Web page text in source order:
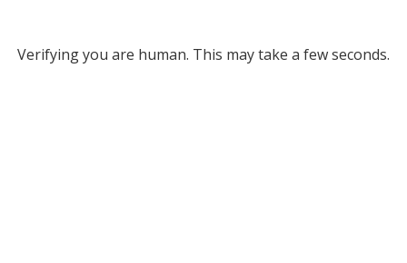
Verifying you are human. This may take a few seconds.